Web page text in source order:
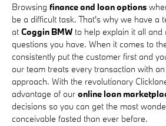
Browsing finance and loan options
be a difficult task. That's why we have a
atCoggin BMW to help explain it all
questions you have. When it comes to
consistently put the customer first and
our team treats every transaction with
approach. With the revolutionary
advantage of our online loan
decisions so you can get the most
conceivable fasted than ever before.